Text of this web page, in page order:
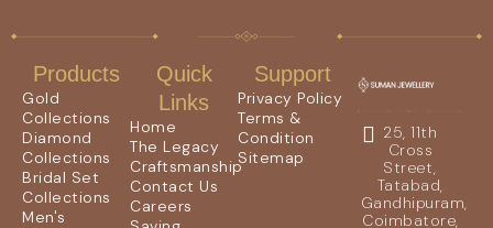
Products
Gold
Collections
Diamond
Collections
Bridal Set
Collections
Men's
Quick
Links
Home
The Legacy
Craftsmanship
Contact Us
Careers
Support
Privacy Policy
Terms &
Condition
Sitemap
25, 11th
Cross
Street,
Tatabad,
Gandhipuram,
Coimbatore,